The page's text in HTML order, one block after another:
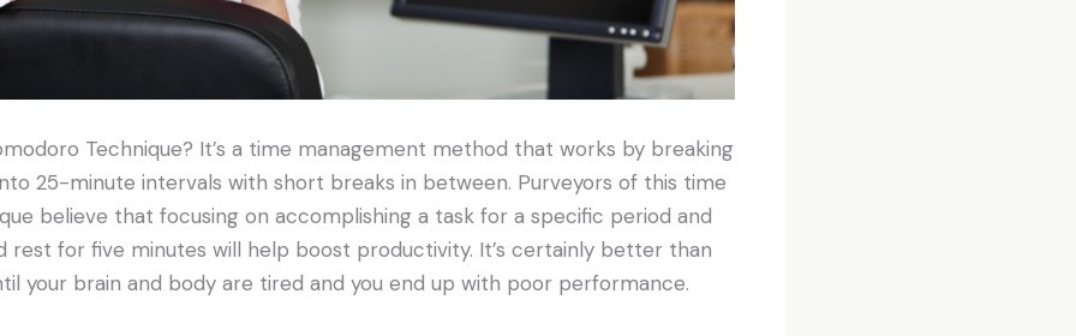
Technique? It’s a time management method that works by breaking
25-minute intervals with short breaks in between. Purveyors of this time
believe that focusing on accomplishing a task for a specific period and
rest for five minutes will help boost productivity. It’s certainly better than
your brain and body are tired and you end up with poor performance.